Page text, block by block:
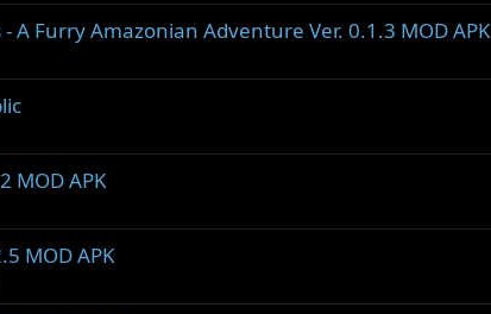
A Furry Amazonian Adventure Ver. 0.1.3 MOD APK
MOD APK
MOD APK